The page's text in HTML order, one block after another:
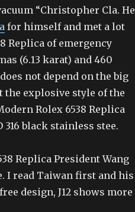
“Christopher Cla. He
for himself and met a lot
Replica of emergency
(6.13 karat) and 460
not depend on the big
the explosive style of the
Rolex 6538 Replica
black stainless stee.
Replica President Wang
I read Taiwan first and his
design, J12 shows more